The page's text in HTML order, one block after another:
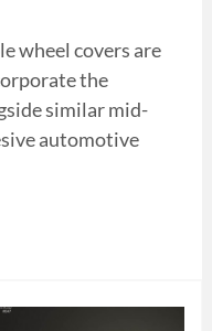
wheel covers are
the
similar mid-
automotive